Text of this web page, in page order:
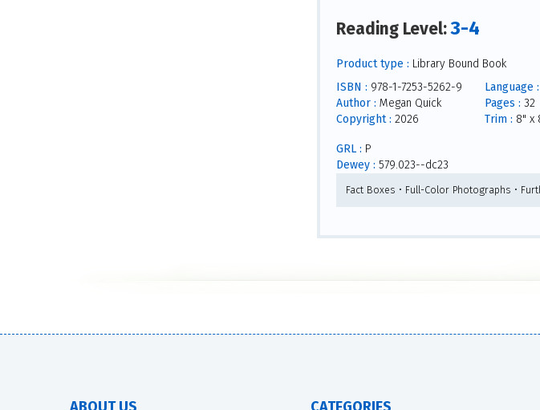
Reading Level:3-4
Product type : Library Bound Book
ISBN : 978-1-7253-5262-9
Author : Megan Quick
Copyright : 2026
Language :
Pages : 32
Trim : 8" x
GRL : P
Dewey : 579.023--dc23
Fact Boxes • Full-Color Photographs •